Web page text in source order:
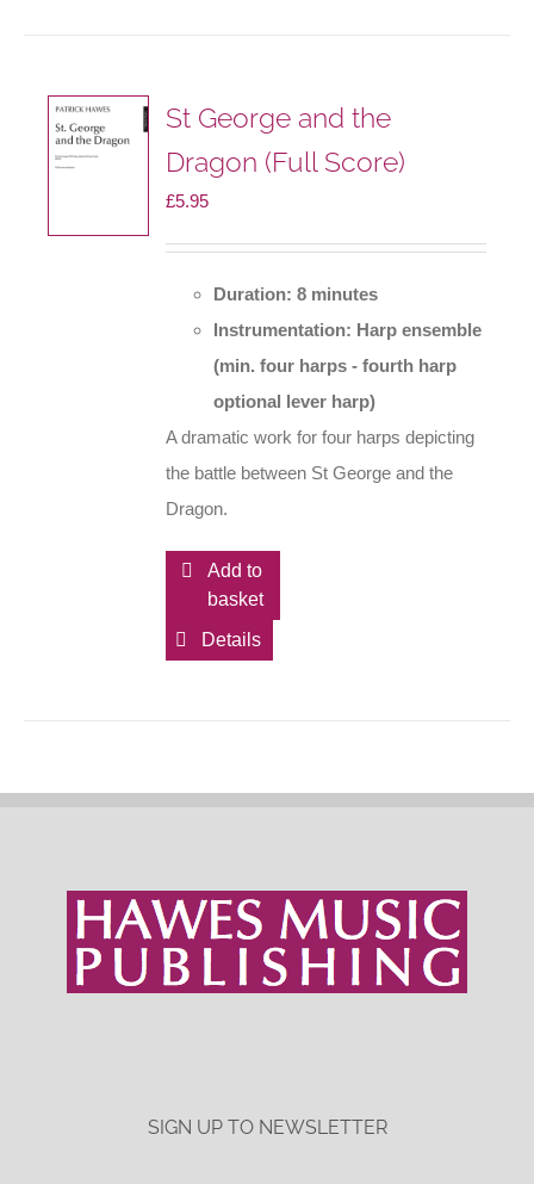
St George and the
Dragon (Full Score)
£5.95
Duration: 8 minutes
Instrumentation: Harp ensemble
(min. four harps - fourth harp
optional lever harp)
A dramatic work for four harps depicting
the battle between St George and the
Dragon.
Add to
basket
Details
SIGN UP TO NEWSLETTER